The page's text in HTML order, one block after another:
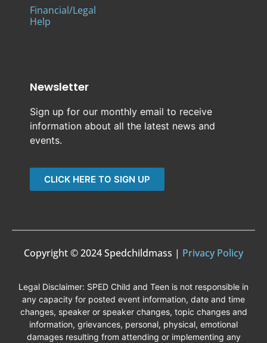
Financial/Legal
Help
Newsletter
Sign up for our monthly email to receive
information about all the latest news and
events.
CLICK HERE TO SIGN UP
Copyright © 2024 Spedchildmass | Privacy Policy
Legal Disclaimer: SPED Child and Teen is not responsible in
any capacity for posted event information, date and time
changes, speaker or speaker changes, topic changes and
information, grievances, personal, physical, emotional
damages resulting from attending or implementing any